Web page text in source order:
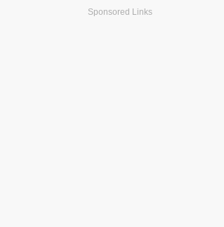
Sponsored Links